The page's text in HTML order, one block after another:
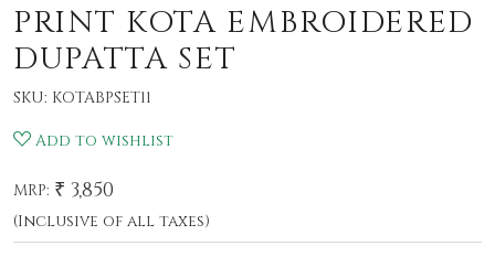
PRINT KOTA EMBROIDERED
DUPATTA SET
SKU: KOTABPSET11
Add to wishlist
MRP: ₹ 3,850
(Inclusive of all taxes)